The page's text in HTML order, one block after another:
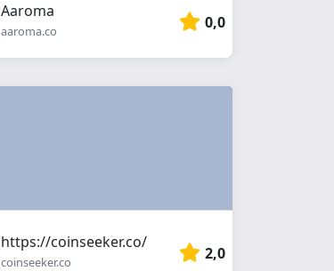
Aaroma
aaroma.co 0,0
https://coinseeker.co/
coinseeker.co 2,0